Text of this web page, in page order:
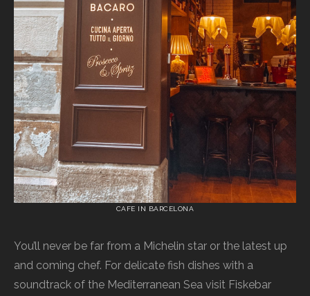
CAFE IN BARCELONA
You’ll never be far from a Michelin star or the latest up
and coming chef. For delicate fish dishes with a
soundtrack of the Mediterranean Sea visit Fiskebar